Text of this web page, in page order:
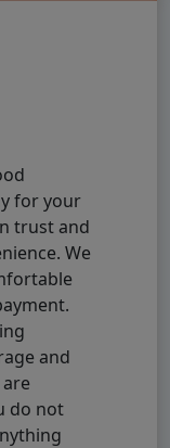
for your
trust and
We
and
do not